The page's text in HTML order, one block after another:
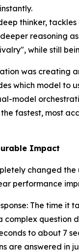
thinker,
reasoning
while still
was creating
which model to
model
fastest, most
Impact
changed the
performance
The time it
complex question
to about 7
are answered in